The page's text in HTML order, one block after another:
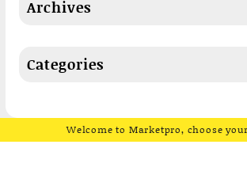
Archives
Categories
Welcome to Marketpro, choose